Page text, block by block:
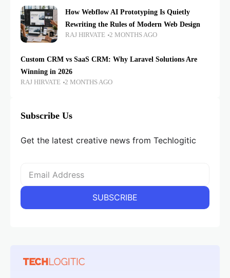
How Webflow AI Prototyping Is Quietly
Rewriting the Rules of Modern Web Design
RAJ HIRVATE 2 MONTHS AGO
Custom CRM vs SaaS CRM: Why Laravel Solutions Are
Winning in 2026
RAJ HIRVATE 2 MONTHS AGO
Subscribe Us
Get the latest creative news from Techlogitic